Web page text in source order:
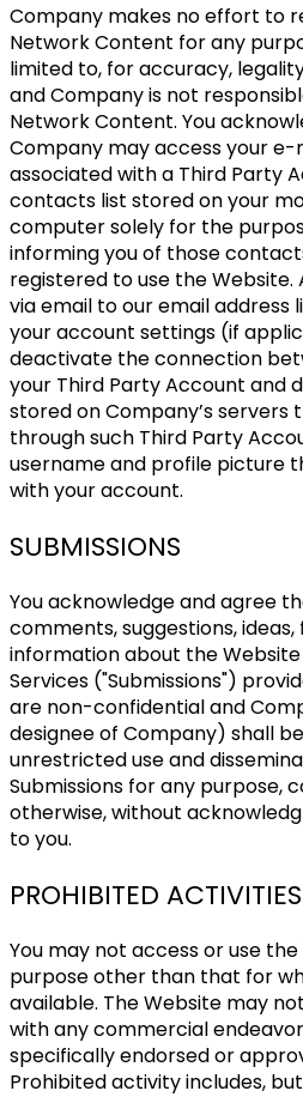
Company makes no effort to
Network Content for any
limited to, for accuracy,
and Company is not
Network Content. You
Company may access your e-
associated with a Third Party
contacts list stored on your
computer solely for the
informing you of those
registered to use the
via email to our email address
your account settings (if
deactivate the connection
your Third Party Account and
stored on Company’s servers
through such Third Party
username and profile picture
with your account.
SUBMISSIONS
You acknowledge and agree
comments, suggestions,
information about the
Services ("Submissions")
are non-confidential and
designee of Company) shall
unrestricted use and
Submissions for any purpose,
otherwise, without
to you.
PROHIBITED ACTIVITIES
You may not access or use
purpose other than that for
available. The Website may
with any commercial
specifically endorsed or
Prohibited activity includes,